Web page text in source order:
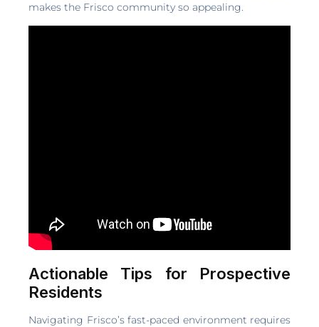
makes the Frisco community so appealing.
Actionable Tips for Prospective
Residents
Navigating Frisco’s fast-paced environment requires